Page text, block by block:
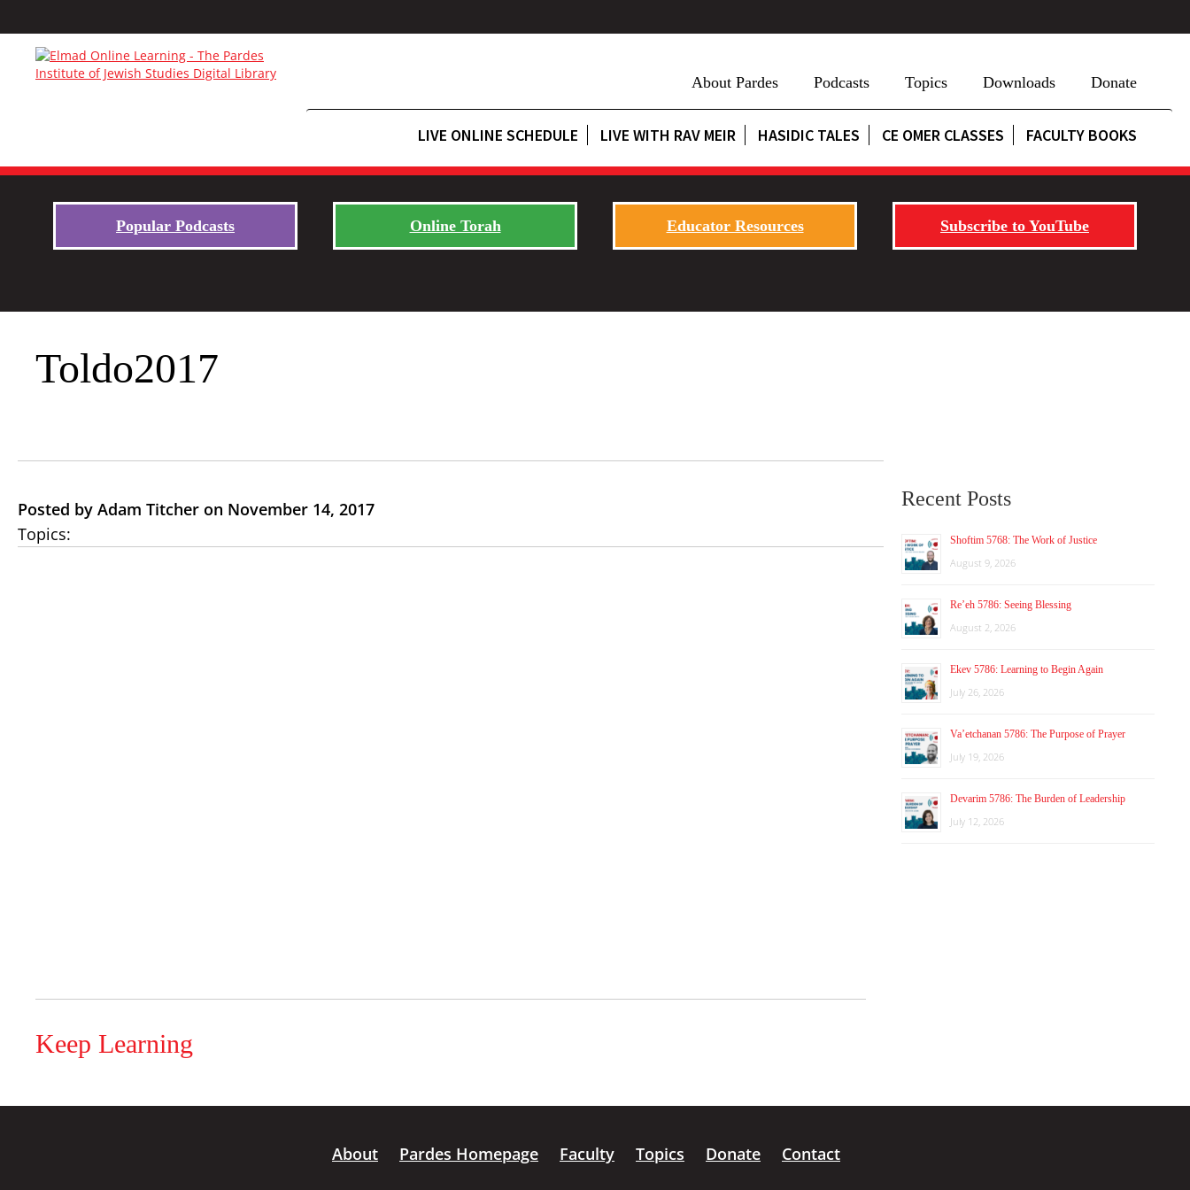
About Pardes Podcasts Topics Downloads Donate
LIVE ONLINE SCHEDULE LIVE WITH RAV MEIR HASIDIC TALES CE OMER CLASSES FACULTY BOOKS
Popular Podcasts Online Torah Educator Resources Subscribe to YouTube
Toldo2017
Posted by Adam Titcher on November 14, 2017
Topics:
Keep Learning
Recent Posts
Shoftim 5768: The Work of Justice
August 9, 2026
Re’eh 5786: Seeing Blessing
August 2, 2026
Ekev 5786: Learning to Begin Again
July 26, 2026
Va’etchanan 5786: The Purpose of Prayer
July 19, 2026
Devarim 5786: The Burden of Leadership
July 12, 2026
About Pardes Homepage Faculty Topics Donate
Contact